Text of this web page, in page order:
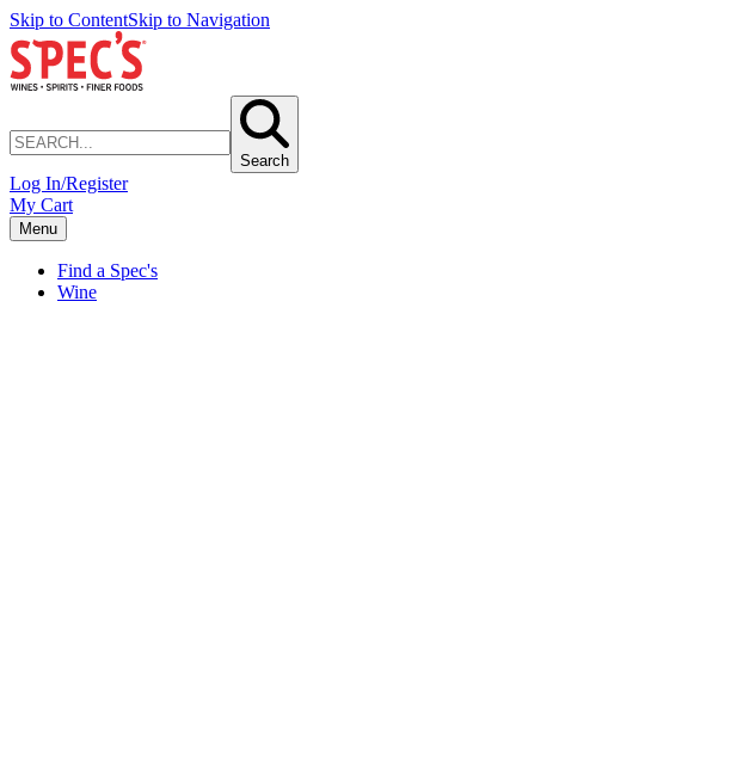
Skip to ContentSkip to Navigation
Search
Log In/Register
My Cart
Menu
Find a Spec's
Wine